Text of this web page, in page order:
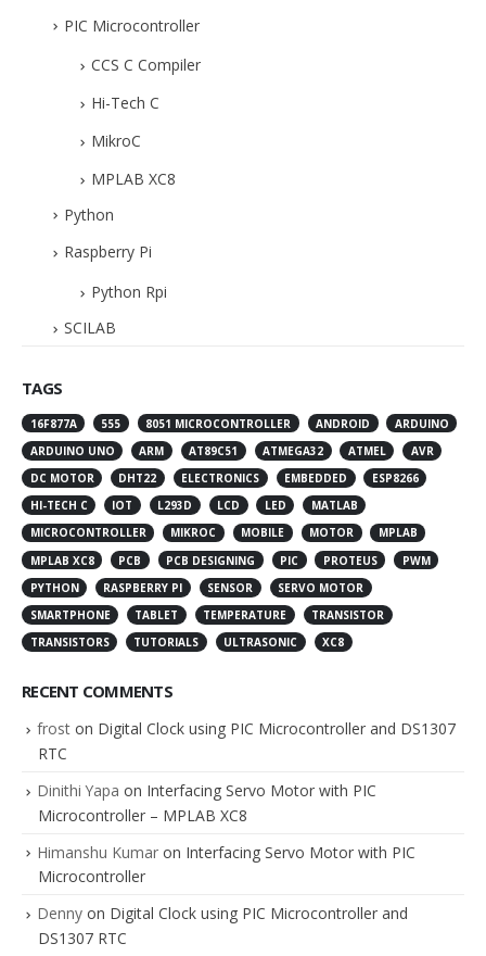
PIC Microcontroller
CCS C Compiler
Hi-Tech C
MikroC
MPLAB XC8
Python
Raspberry Pi
Python Rpi
SCILAB
TAGS
16F877A 555 8051 MICROCONTROLLER ANDROID
ARDUINO
ARDUINO UNO
ARM AT89C51 ATMEGA32 ATMEL
AVR
DC MOTOR
DHT22 ELECTRONICS EMBEDDED
ESP8266
HI-TECH C
IOT L293D LCD LED
MATLAB
MICROCONTROLLER
MIKROC MOBILE MOTOR
MPLAB
MPLAB XC8
PCB PCB DESIGNING PIC PROTEUS
PWM
PYTHON
RASPBERRY PI SENSOR
SERVO MOTOR
SMARTPHONE
TABLET TEMPERATURE
TRANSISTOR
TRANSISTORS
TUTORIALS ULTRASONIC XC8
RECENT COMMENTS
frost on Digital Clock using PIC Microcontroller and DS1307
RTC
Dinithi Yapa on Interfacing Servo Motor with PIC
Microcontroller – MPLAB XC8
Himanshu Kumar on Interfacing Servo Motor with PIC
Microcontroller
Denny on Digital Clock using PIC Microcontroller and
DS1307 RTC